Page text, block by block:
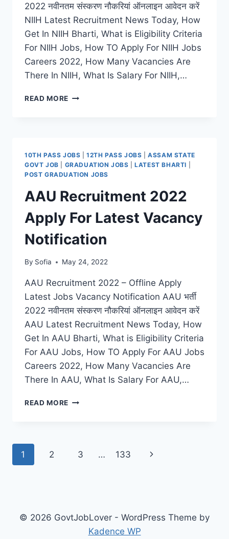
2022 नवीनतम संस्करण नौकरियां ऑनलाइन आवेदन करें
NIIH Latest Recruitment News Today, How
Get In NIIH Bharti, What is Eligibility Criteria
For NIIH Jobs, How TO Apply For NIIH Jobs
Careers 2022, How Many Vacancies Are
There In NIIH, What Is Salary For NIIH,…
READ MORE NIIH
LATEST
JOB
NOTIFICATION
10TH PASS JOBS |12TH PASS JOBS |ASSAM STATE
GOVT JOB
GRADUATION JOBS |LATEST BHARTI
POST GRADUATION JOBS
AAU Recruitment 2022
Apply For Latest Vacancy
Notification
By Sofia May 24, 2022
AAU Recruitment 2022 – Offline Apply
Latest Jobs Vacancy Notification AAU भर्ती
2022 नवीनतम संस्करण नौकरियां ऑनलाइन आवेदन करें
AAU Latest Recruitment News Today, How
Get In AAU Bharti, What is Eligibility Criteria
For AAU Jobs, How TO Apply For AAU Jobs
Careers 2022, How Many Vacancies Are
There In AAU, What Is Salary For AAU,…
READ MORE AAU
LATEST
Page
1 2 3 … 133
Next
© 2026 GovtJobLover - WordPress Theme by
Kadence WP